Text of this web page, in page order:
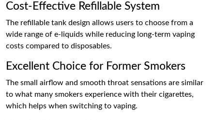
Cost-Effective Refillable System
The refillable tank design allows users to choose from a
wide range of e-liquids while reducing long-term vaping
costs compared to disposables.
Excellent Choice for Former Smokers
The small airflow and smooth throat sensations are similar
to what many smokers experience with their cigarettes,
which helps when switching to vaping.